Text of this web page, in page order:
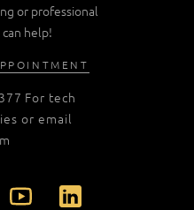
or professional
can help!
For tech
or email